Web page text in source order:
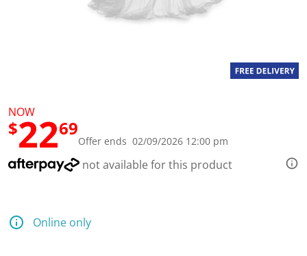
NOW
$2269
Offer ends 02/09/2026 12:00 pm
not available for this product
Online only